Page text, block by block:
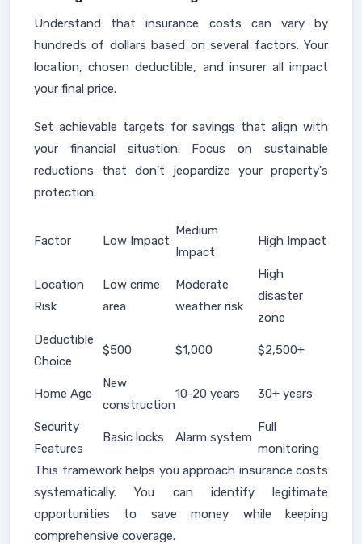
Understand that insurance costs can vary by
hundreds of dollars based on several factors. Your
location, chosen deductible, and insurer all impact
your final price.
Set achievable targets for savings that align with
your financial situation. Focus on sustainable
reductions that don't jeopardize your property's
protection.
Factor Low Impact
Medium
Impact
High Impact
Location
Risk
Low crime
area
Moderate
weather risk
High
disaster
zone
Deductible
Choice
$500 $1,000 $2,500+
Home Age
New
construction
10-20 years 30+ years
Security
Features
Basic locks Alarm system
Full
monitoring
This framework helps you approach insurance costs
systematically. You can identify legitimate
opportunities to save money while keeping
comprehensive coverage.